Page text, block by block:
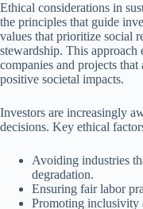
Ethical considerations in
the principles that guide
values that prioritize social
stewardship. This approach
companies and projects
positive societal impacts.
Investors are increasingly
decisions. Key ethical
Avoiding industries
degradation.
Ensuring fair labor
Promoting inclusivity